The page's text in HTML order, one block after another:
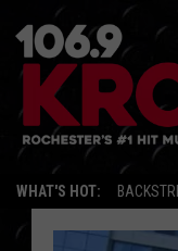
WHAT'S HOT: